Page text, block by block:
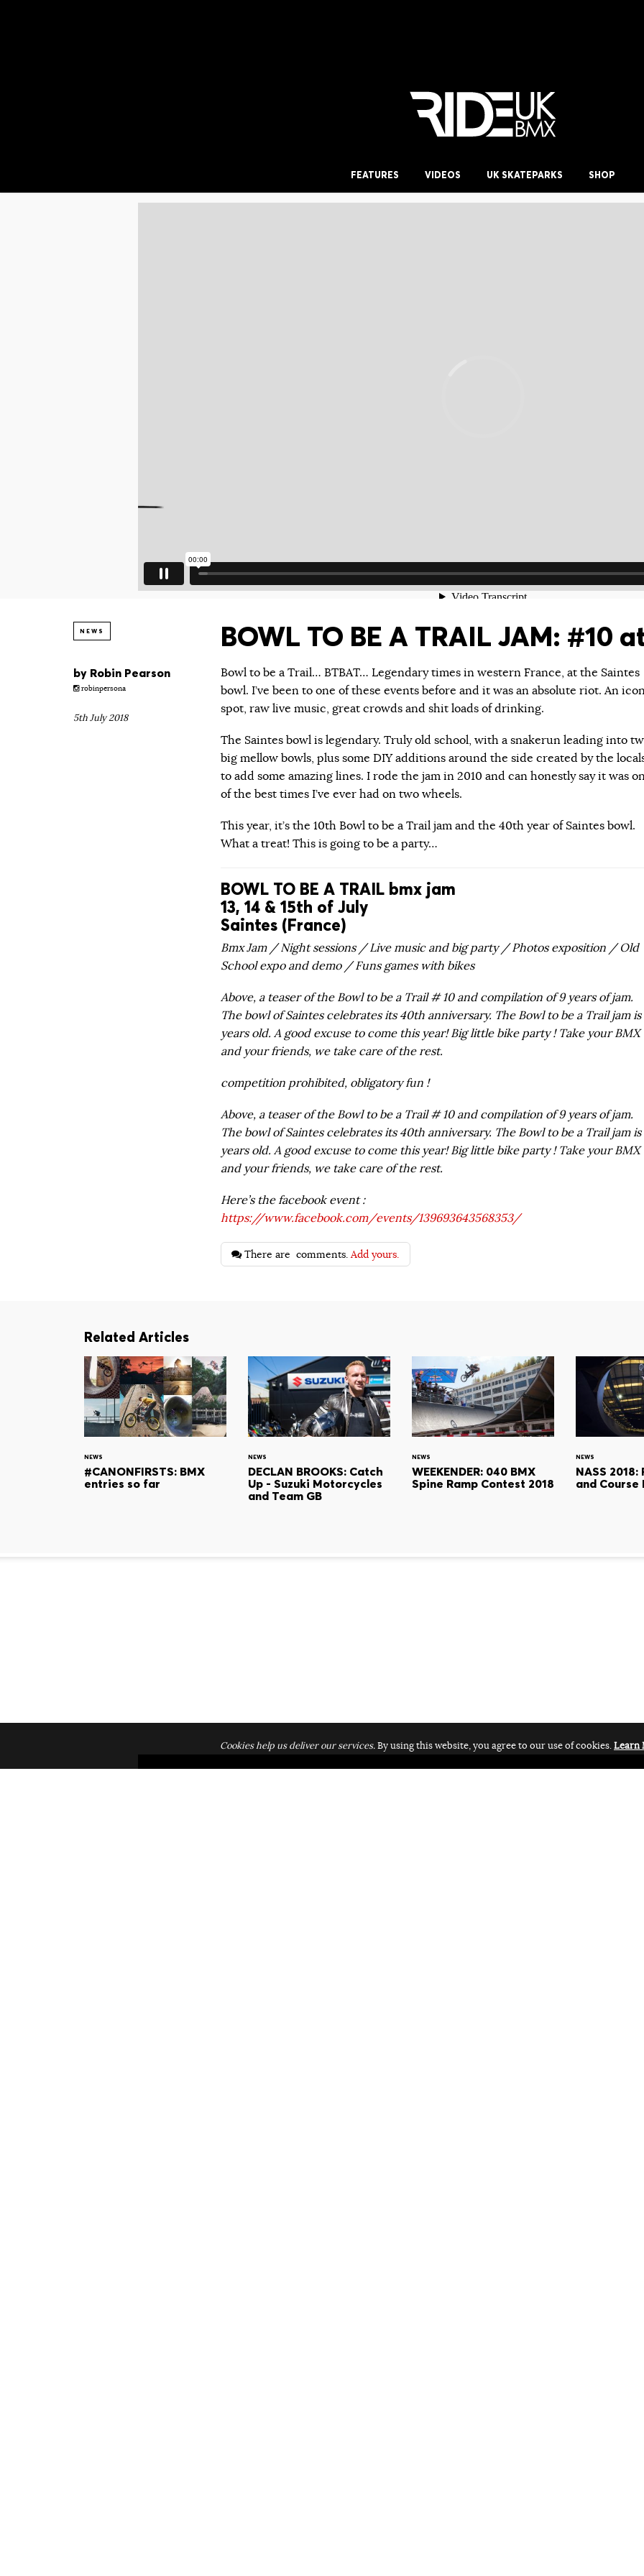
FEATURES VIDEOS UK SKATEPARKS SHOP
NEWS BOWL TO BE A TRAIL JAM: #10
by Robin Pearson
robinpersona
5th July 2018
Bowl to be a Trail… BTBAT… Legendary times in western France, at the Saintes
bowl. I’ve been to one of these events before and it was an absolute riot. An
spot, raw live music, great crowds and shit loads of drinking.
The Saintes bowl is legendary. Truly old school, with a snakerun leading into
big mellow bowls, plus some DIY additions around the side created by the
to add some amazing lines. I rode the jam in 2010 and can honestly say it was
of the best times I’ve ever had on two wheels.
This year, it’s the 10th Bowl to be a Trail jam and the 40th year of Saintes bowl.
What a treat! This is going to be a party…
BOWL TO BE A TRAIL bmx jam
13, 14 & 15th of July
Saintes (France)
Bmx Jam / Night sessions / Live music and big party / Photos exposition / Old
School expo and demo / Funs games with bikes
Above, a teaser of the Bowl to be a Trail # 10 and compilation of 9 years of jam.
The bowl of Saintes celebrates its 40th anniversary. The Bowl to be a Trail jam is
years old. A good excuse to come this year! Big little bike party ! Take your BMX
and your friends, we take care of the rest.
competition prohibited, obligatory fun !
Above, a teaser of the Bowl to be a Trail # 10 and compilation of 9 years of jam.
The bowl of Saintes celebrates its 40th anniversary. The Bowl to be a Trail jam is
years old. A good excuse to come this year! Big little bike party ! Take your BMX
and your friends, we take care of the rest.
Here’s the facebook event :
https://www.facebook.com/events/139693643568353/
There are comments.Add yours.
Related Articles
NEWS
#CANONFIRSTS: BMX
entries so far
NEWS
DECLAN BROOKS: Catch
Up - Suzuki Motorcycles
and Team GB
NEWS
WEEKENDER: 040 BMX
Spine Ramp Contest 2018
NEWS
NASS
and Course
Cookies help us deliver our services.By using this website, you agree to our use of cookies.Learn